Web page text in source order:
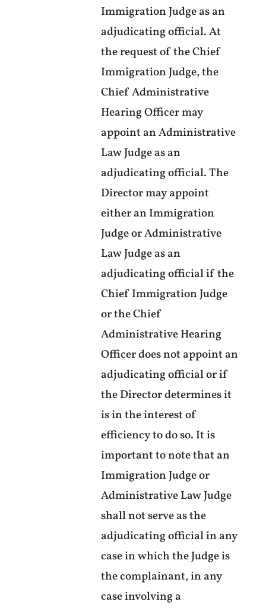
Immigration Judge as an
adjudicating official. At
the request of the Chief
Immigration Judge, the
Chief Administrative
Hearing Officer may
appoint an Administrative
Law Judge as an
adjudicating official. The
Director may appoint
either an Immigration
Judge or Administrative
Law Judge as an
adjudicating official if the
Chief Immigration Judge
or the Chief
Administrative Hearing
Officer does not appoint an
adjudicating official or if
the Director determines it
is in the interest of
efficiency to do so. It is
important to note that an
Immigration Judge or
Administrative Law Judge
shall not serve as the
adjudicating official in any
case in which the Judge is
the complainant, in any
case involving a